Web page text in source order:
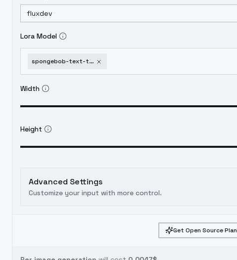
Lora Model
spongebob-text-time-card-lora-flux-flux
Width
Height
Advanced Settings
Customize your input with more control.
Get Open Source Plan